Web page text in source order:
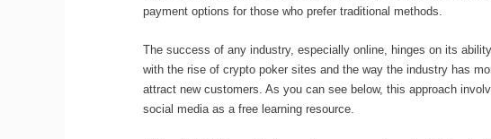
payment options for those who prefer traditional methods.
The success of any industry, especially online, hinges on its
with the rise of crypto poker sites and the way the industry has
attract new customers. As you can see below, this approach
social media as a free learning resource.